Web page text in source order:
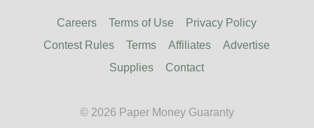
Careers Terms of Use
Privacy Policy
Contest Rules
Terms Affiliates
Advertise
Supplies
Contact
© 2026 Paper Money Guaranty